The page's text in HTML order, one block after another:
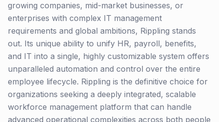
growing companies, mid-market businesses, or
enterprises with complex IT management
requirements and global ambitions, Rippling stands
out. Its unique ability to unify HR, payroll, benefits,
and IT into a single, highly customizable system offers
unparalleled automation and control over the entire
employee lifecycle. Rippling is the definitive choice for
organizations seeking a deeply integrated, scalable
workforce management platform that can handle
advanced operational complexities across both people